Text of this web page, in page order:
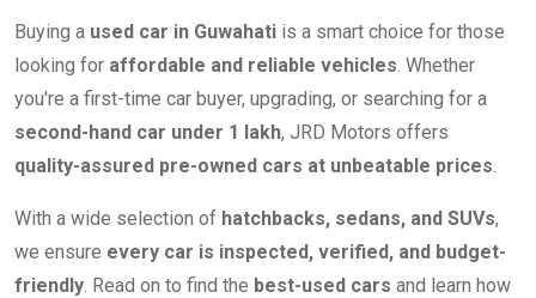
Buying a used car in Guwahati is a smart choice for those
looking for affordable and reliable vehicles. Whether
you're a first-time car buyer, upgrading, or searching for a
second-hand car under 1 lakh, JRD Motors offers
quality-assured pre-owned cars at unbeatable prices.
With a wide selection of hatchbacks, sedans, and SUVs,
we ensure every car is inspected, verified, and budget-
friendly. Read on to find the best-used cars and learn how